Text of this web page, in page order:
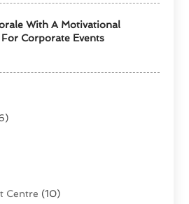
With A Motivational
Corporate Events
Centre (10)